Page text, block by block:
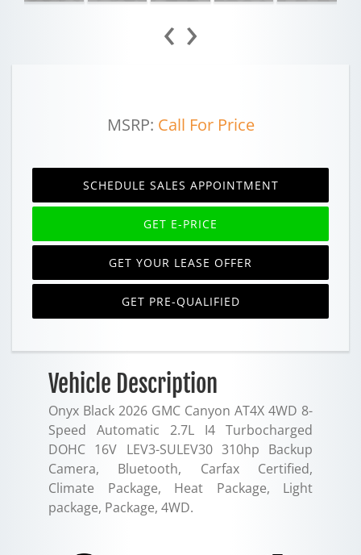
‹ ›
MSRP: Call For Price
SCHEDULE SALES APPOINTMENT
GET E-PRICE
GET YOUR LEASE OFFER
GET PRE-QUALIFIED
Vehicle Description
Onyx Black 2026 GMC Canyon AT4X 4WD 8-
Speed Automatic 2.7L I4 Turbocharged
DOHC 16V LEV3-SULEV30 310hp Backup
Camera, Bluetooth, Carfax Certified,
Climate Package, Heat Package, Light
package, Package, 4WD.